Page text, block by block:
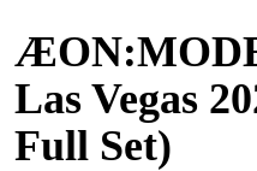
Las Vegas
Full Set)